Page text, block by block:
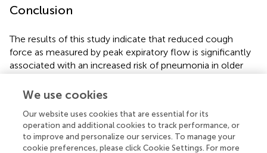
Conclusion
The results of this study indicate that reduced cough
force as measured by peak expiratory flow is significantly
associated with an increased risk of pneumonia in older
Statements
We use cookies
Our website uses cookies that are essential for its
operation and additional cookies to track performance, or
to improve and personalize our services. To manage your
cookie preferences, please click Cookie Settings. For more